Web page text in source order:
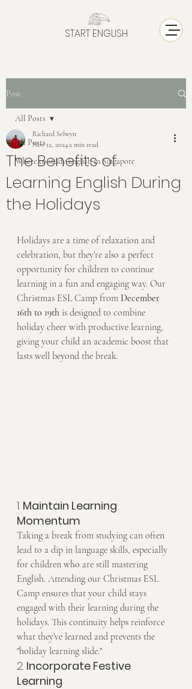
START ENGLISH
Post
All Posts
Where to study English in Singapore
All Posts
The Benefits of
Learning English During
the Holidays
Richard Selwyn
Nov 12, 20242 min read
Holidays are a time of relaxation and
celebration, but they’re also a perfect
opportunity for children to continue
learning in a fun and engaging way. Our
Christmas ESL Camp from December
16th to 19th is designed to combine
holiday cheer with productive learning,
giving your child an academic boost that
lasts well beyond the break.
1. Maintain Learning
Momentum
Taking a break from studying can often
lead to a dip in language skills, especially
for children who are still mastering
English. Attending our Christmas ESL
Camp ensures that your child stays
engaged with their learning during the
holidays. This continuity helps reinforce
what they’ve learned and prevents the
"holiday learning slide."
2. Incorporate Festive
Learning